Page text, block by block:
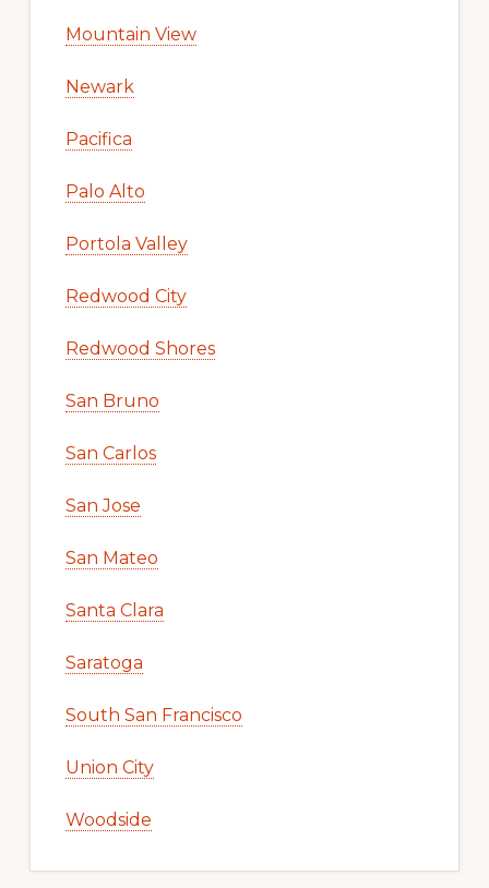
Mountain View
Newark
Pacifica
Palo Alto
Portola Valley
Redwood City
Redwood Shores
San Bruno
San Carlos
San Jose
San Mateo
Santa Clara
Saratoga
South San Francisco
Union City
Woodside